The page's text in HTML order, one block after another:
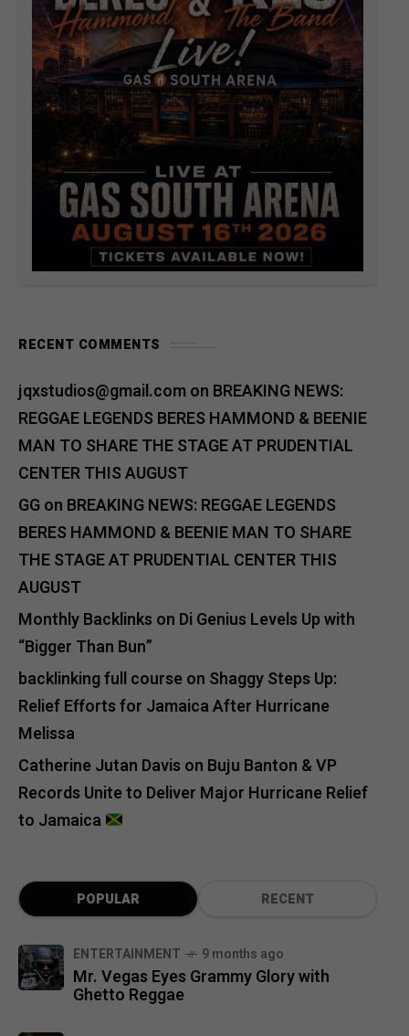
RECENT COMMENTS
jqxstudios@gmail.comon BREAKING NEWS:
REGGAE LEGENDS BERES HAMMOND & BEENIE
MAN TO SHARE THE STAGE AT PRUDENTIAL
CENTER THIS AUGUST
GGon BREAKING NEWS: REGGAE LEGENDS
BERES HAMMOND & BEENIE MAN TO SHARE
THE STAGE AT PRUDENTIAL CENTER THIS
AUGUST
Monthly Backlinks on Di Genius Levels Up with
“Bigger Than Bun”
backlinking full course on Shaggy Steps Up:
Relief Efforts for Jamaica After Hurricane
Melissa
Catherine Jutan Davis on Buju Banton & VP
Records Unite to Deliver Major Hurricane Relief
to Jamaica
POPULAR RECENT
ENTERTAINMENT 9 months ago
Mr. Vegas Eyes Grammy Glory with
Ghetto Reggae